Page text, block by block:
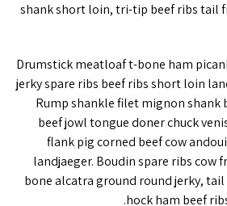
shank short loin, tri-tip beef ribs tail
Drumstick meatloaf t-bone ham
jerky spare ribs beef ribs short loin
Rump shankle filet mignon shank
beef jowl tongue doner chuck
flank pig corned beef cow
landjaeger. Boudin spare ribs cow
bone alcatra ground round jerky, tail
hock ham beef